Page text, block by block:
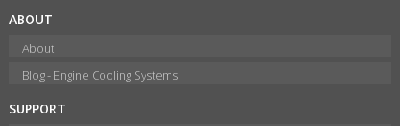
ABOUT
About
Blog - Engine Cooling Systems
SUPPORT